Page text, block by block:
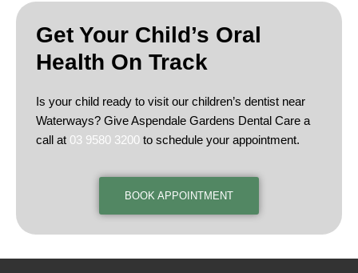
Get Your Child’s Oral
Health On Track
Is your child ready to visit our children’s dentist near
Waterways? Give Aspendale Gardens Dental Care a
call at 03 9580 3200 to schedule your appointment.
BOOK APPOINTMENT